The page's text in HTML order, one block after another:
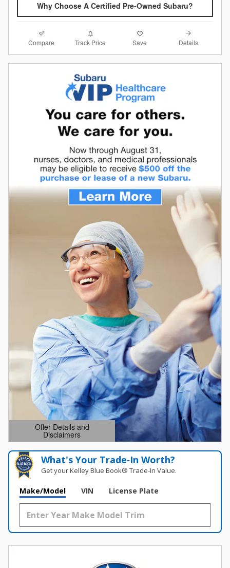
Why Choose A Certified Pre-Owned Subaru?
Compare Track Price Save Details
Offer Details and
Disclaimers
Open Details Modal
What's Your Trade‑In Worth?
Get your Kelley Blue Book® Trade‑In Value.
Make/Model VIN License Plate